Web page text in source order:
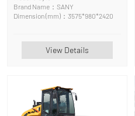
Brand Name：SANY
Dimension (mm)：3575*980*2420
View Details